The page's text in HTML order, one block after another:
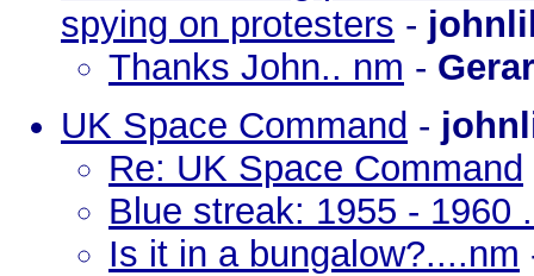
spying on protesters -
Thanks John.. nm -
UK Space Command -
Re: UK Space Command
Blue streak: 1955 - 1960
Is it in a bungalow?....nm